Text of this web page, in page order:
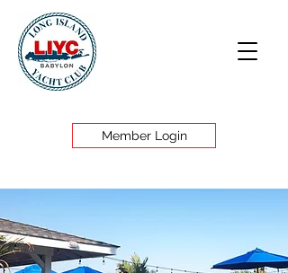
Member Login